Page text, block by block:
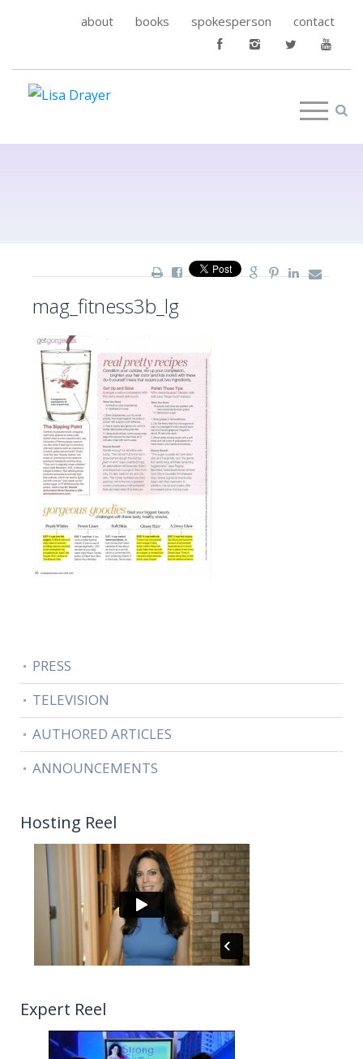
about books spokesperson contact
mag_fitness3b_lg
PRESS
TELEVISION
AUTHORED ARTICLES
ANNOUNCEMENTS
Hosting Reel
Expert Reel